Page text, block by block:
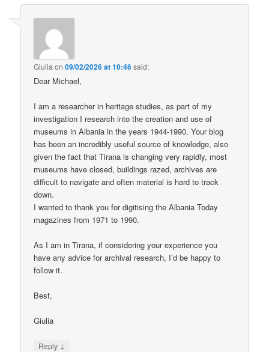
Giulia on09/02/2026 at 10:46said:
Dear Michael,
I am a researcher in heritage studies, as part of my
investigation I research into the creation and use of
museums in Albania in the years 1944-1990. Your blog
has been an incredibly useful source of knowledge, also
given the fact that Tirana is changing very rapidly, most
museums have closed, buildings razed, archives are
difficult to navigate and often material is hard to track
down.
I wanted to thank you for digitising the Albania Today
magazines from 1971 to 1990.
As I am in Tirana, if considering your experience you
have any advice for archival research, I’d be happy to
follow it.
Best,
Giulia
Reply ↓